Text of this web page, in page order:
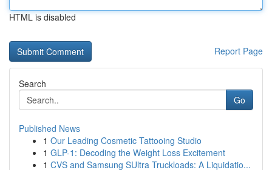
HTML is disabled
Report Page
Search
Go
Published News
1 Our Leading Cosmetic Tattooing Studio
1 GLP-1: Decoding the Weight Loss Excitement
1 CVS and Samsung SUltra Truckloads: A Liquidatio...